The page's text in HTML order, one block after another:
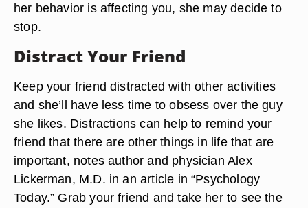
her behavior is affecting you, she may decide to
stop.
Distract Your Friend
Keep your friend distracted with other activities
and she’ll have less time to obsess over the guy
she likes. Distractions can help to remind your
friend that there are other things in life that are
important, notes author and physician Alex
Lickerman, M.D. in an article in “Psychology
Today.” Grab your friend and take her to see the